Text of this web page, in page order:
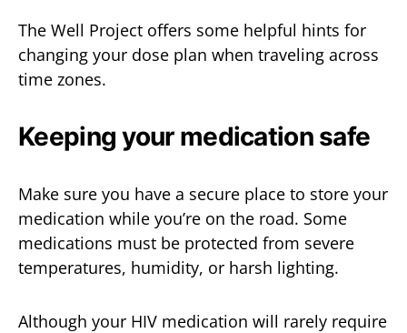
The Well Project offers some helpful hints for
changing your dose plan when traveling across
time zones.
Keeping your medication safe
Make sure you have a secure place to store your
medication while you’re on the road. Some
medications must be protected from severe
temperatures, humidity, or harsh lighting.
Although your HIV medication will rarely require